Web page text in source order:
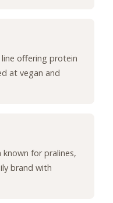
offering protein
at vegan and
for pralines,
brand with